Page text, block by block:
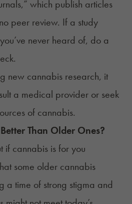
which publish articles
peer review. If a study
never heard of, do a
new cannabis research, it
a medical provider or seek
of cannabis.
Than Older Ones?
some older cannabis
a time of strong stigma and